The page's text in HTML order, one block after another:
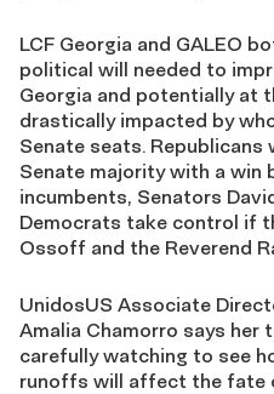
LCF Georgia and GALEO
political will needed to
Georgia and potentially at
drastically impacted by
Senate seats.
Senate majority with a win
incumbents, Senators
Democrats take control if
Ossoff and the Reverend
UnidosUS Associate
Amalia Chamorro says her
carefully watching to see
runoffs will affect the fate